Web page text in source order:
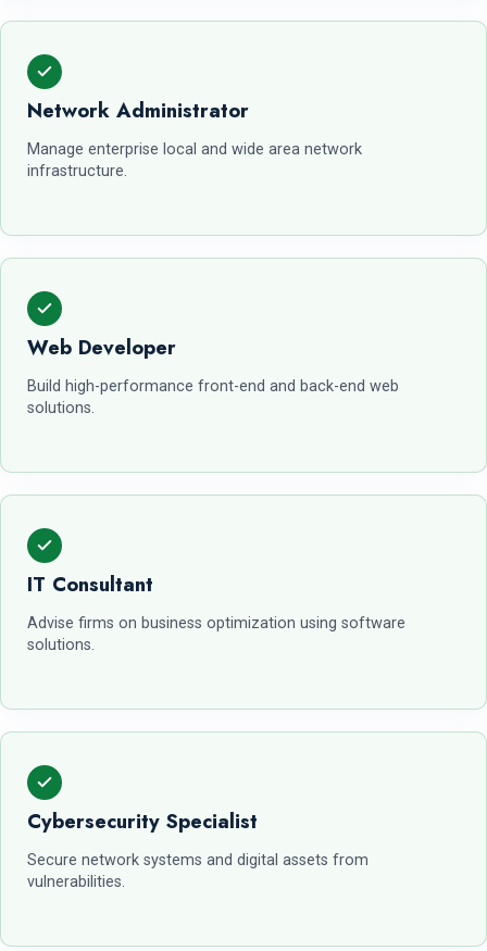
Network Administrator
Manage enterprise local and wide area network
infrastructure.
Web Developer
Build high-performance front-end and back-end web
solutions.
IT Consultant
Advise firms on business optimization using software
solutions.
Cybersecurity Specialist
Secure network systems and digital assets from
vulnerabilities.